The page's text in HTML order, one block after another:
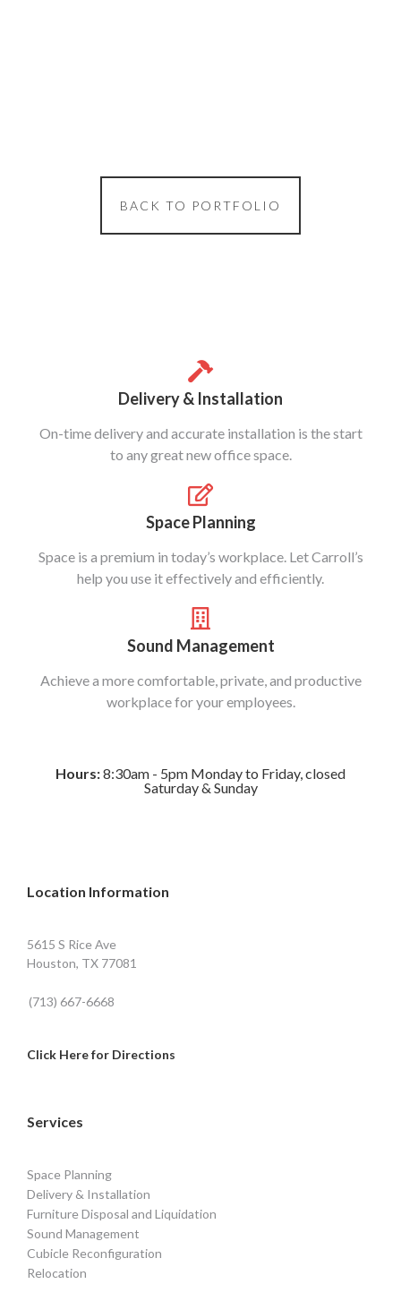
BACK TO PORTFOLIO
Delivery & Installation
On-time delivery and accurate installation is the start
to any great new office space.
Space Planning
Space is a premium in today’s workplace. Let Carroll’s
help you use it effectively and efficiently.
Sound Management
Achieve a more comfortable, private, and productive
workplace for your employees.
Hours:8:30am - 5pm Monday to Friday, closed
Saturday & Sunday
Location Information
5615 S Rice Ave
Houston, TX 77081
(713) 667-6668
Click Here for Directions
Services
Space Planning
Delivery & Installation
Furniture Disposal and Liquidation
Sound Management
Cubicle Reconfiguration
Relocation